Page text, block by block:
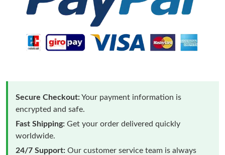
Secure Checkout:Your payment information is
encrypted and safe.
Fast Shipping: Get your order delivered quickly
worldwide.
24/7 Support: Our customer service team is always